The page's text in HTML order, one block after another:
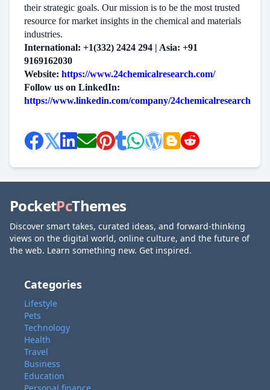
their strategic goals. Our mission is to be the most trusted
resource for market insights in the chemical and materials
industries.
International: +1(332) 2424 294 | Asia: +91
9169162030
Website: https://www.24chemicalresearch.com/
Follow us on LinkedIn:
https://www.linkedin.com/company/24chemicalresearch
PocketPcThemes
Discover smart takes, curated ideas, and forward-thinking
views on the digital world, online culture, and the future of
the web. Learn something new. Get inspired.
Categories
Lifestyle
Pets
Technology
Health
Travel
Business
Education